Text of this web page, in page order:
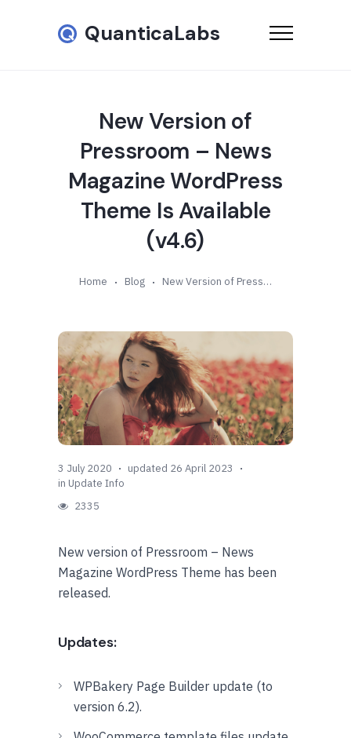
QuanticaLabs
New Version of
Pressroom – News
Magazine WordPress
Theme Is Available
(v4.6)
Home Blog New Version of Pressroom – News Magazine WordPress Theme Is Available (v4.6)
3 July 2020
updated 26 April 2023
in Update Info
2335
New version of Pressroom – News
Magazine WordPress Theme has been
released.
Updates:
WPBakery Page Builder update (to
version 6.2).